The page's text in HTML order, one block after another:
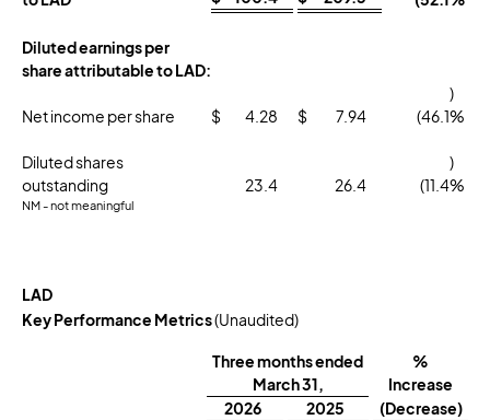
Diluted earnings per
share attributable to LAD:
Net income per share $ 4.28 $ 7.94 (46.1
)
%
Diluted shares
outstanding
23.4 26.4 (11.4
)
%
NM - not meaningful
LAD
Key Performance Metrics(Unaudited)
Three months ended
March 31,
%
Increase
2026
2025
(Decrease)